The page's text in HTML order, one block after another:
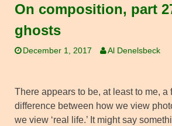
On composition, part
ghosts
December 1, 2017 Al Denelsbeck
There appears to be, at least to me, a
difference between how we view
we view ‘real life.’ It might say